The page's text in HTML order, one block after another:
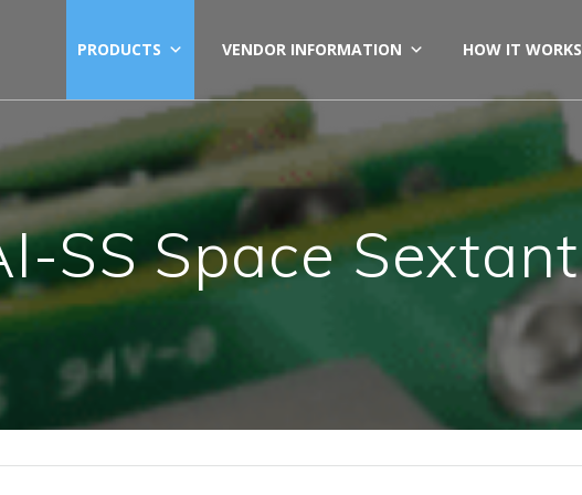
PRODUCTS VENDOR INFORMATION HOW IT WORKS
SS Space Sextant